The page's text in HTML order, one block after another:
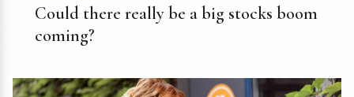
Could there really be a big stocks boom
coming?